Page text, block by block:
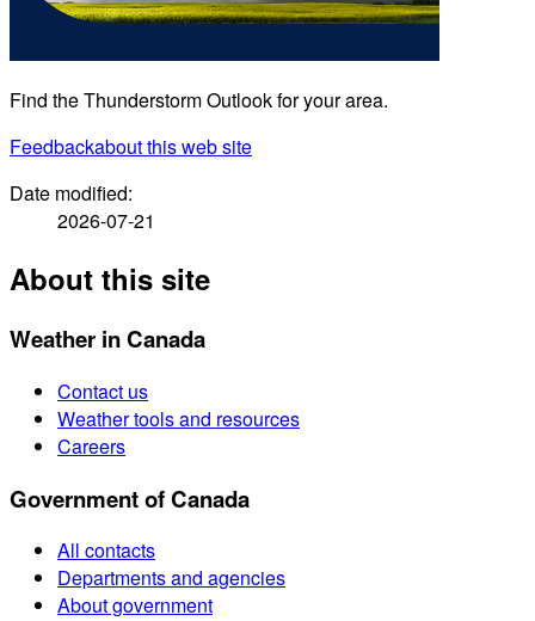
Find the Thunderstorm Outlook for your area.
Feedbackabout this web site
Date modified:
2026-07-21
About this site
Weather in Canada
Contact us
Weather tools and resources
Careers
Government of Canada
All contacts
Departments and agencies
About government